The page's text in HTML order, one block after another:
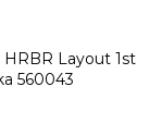
HRBR Layout 1st
560043